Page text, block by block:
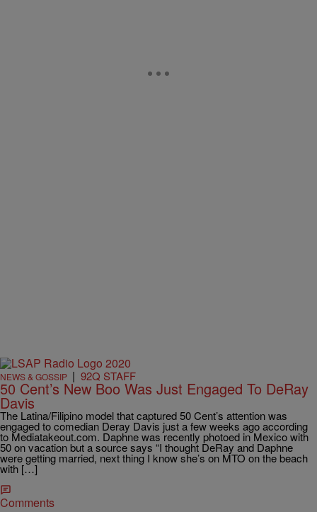
NEWS & GOSSIP | 92Q STAFF
50 Cent’s New Boo Was Just Engaged To DeRay
Davis
The Latina/Filipino model that captured 50 Cent’s attention was
engaged to comedian Deray Davis just a few weeks ago according
to Mediatakeout.com. Daphne was recently photoed in Mexico with
50 on vacation but a source says “I thought DeRay and Daphne
were getting married, next thing I know she’s on MTO on the beach
with […]
Comments